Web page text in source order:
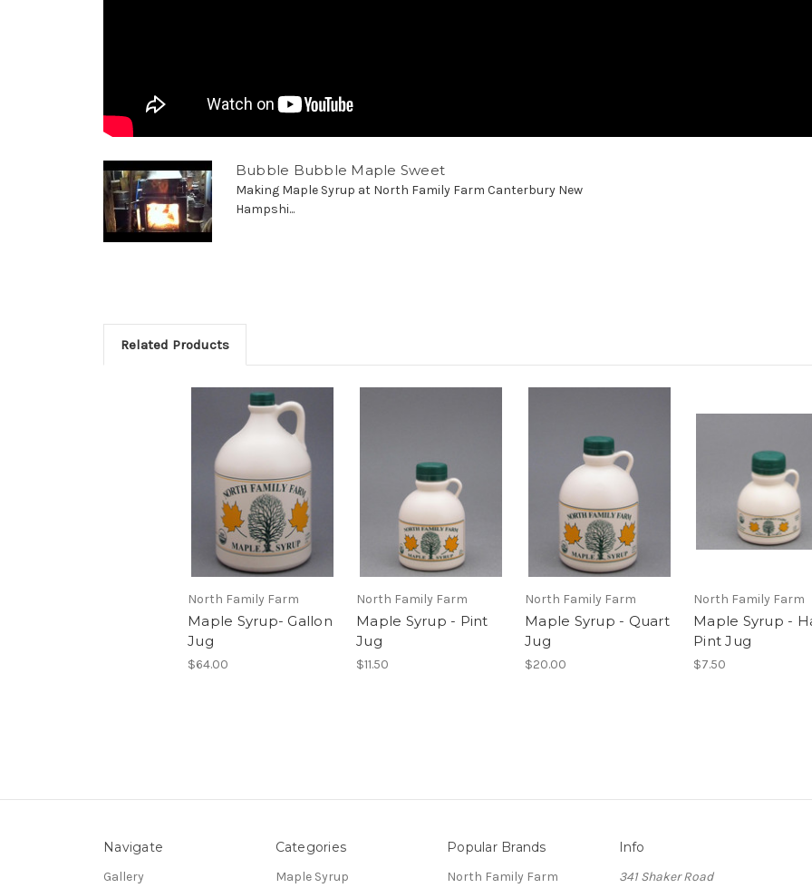
Bubble Bubble Maple Sweet
Making Maple Syrup at North Family Farm Canterbury New
Hampshi...
Related Products
North Family Farm
Maple Syrup- Gallon
Jug
$64.00
North Family Farm
Maple Syrup - Pint
Jug
$11.50
North Family Farm
Maple Syrup - Quart
Jug
$20.00
North Family Farm
Maple Syrup -
Pint Jug
$7.50
Navigate
Gallery
Categories
Maple Syrup
Popular Brands
North Family Farm
Info
341 Shaker Road